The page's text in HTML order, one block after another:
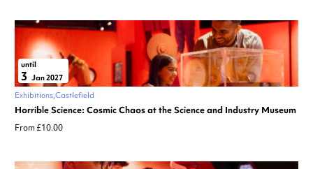
until
3 Jan 2027
Exhibitions Castlefield
Horrible Science: Cosmic Chaos at the Science and Industry Museum
From £10.00